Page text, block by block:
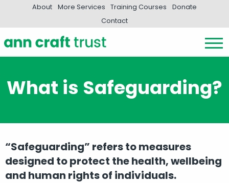
About More Services Training Courses
Donate
Contact
What is Safeguarding?
“Safeguarding” refers to measures
designed to protect the health, wellbeing
and human rights of individuals.